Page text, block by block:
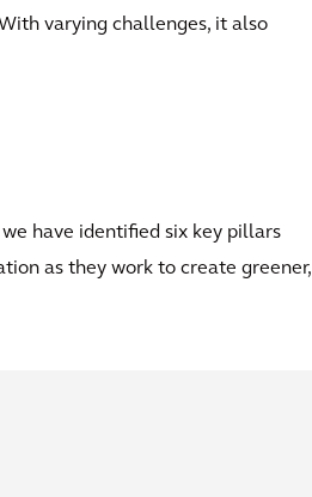
varying challenges, it also
we have identified six key pillars
as they work to create greener,